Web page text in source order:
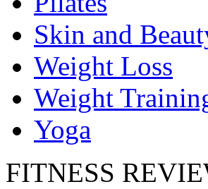
Skin and
Weight Loss
Weight
Yoga
FITNESS